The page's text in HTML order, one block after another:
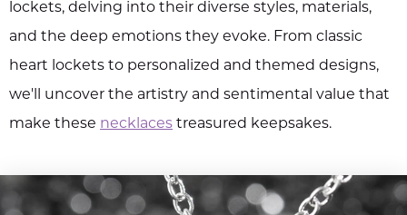
lockets, delving into their diverse styles, materials,
and the deep emotions they evoke. From classic
heart lockets to personalized and themed designs,
we'll uncover the artistry and sentimental value that
make these necklaces treasured keepsakes.